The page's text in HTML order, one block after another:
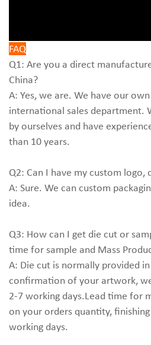
FAQ
Q1: Are you a direct
China?
A: Yes, we are. We have our
international sales department.
by ourselves and have
than 10 years.
Q2: Can I have my custom logo,
A: Sure. We can custom
idea.
Q3: How can I get die cut or
time for sample and Mass
A: Die cut is normally provided
confirmation of your artwork,
2-7 working days.Lead time for
on your orders quantity,
working days.